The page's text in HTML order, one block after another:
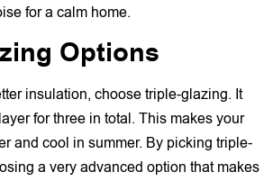
for a calm home.
Options
insulation, choose triple-glazing. It
for three in total. This makes your
and cool in summer. By picking triple-
a very advanced option that makes